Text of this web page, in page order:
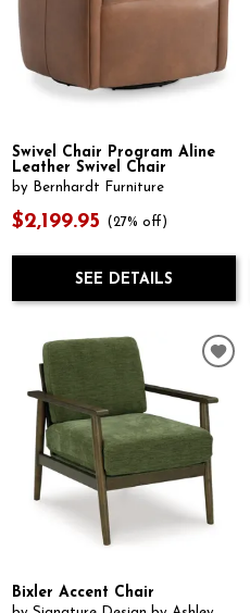
Swivel Chair Program Aline
Leather Swivel Chair
by Bernhardt Furniture
$2,199.95 (27% off)
SEE DETAILS
Bixler Accent Chair